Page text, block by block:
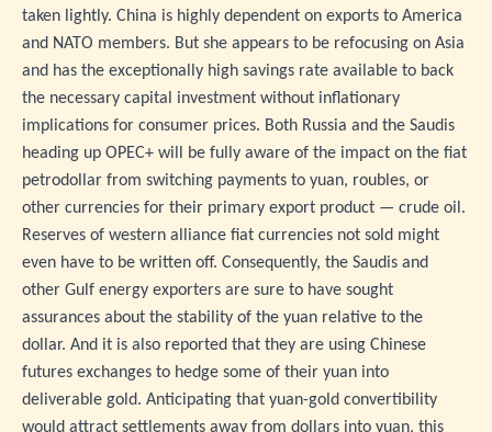
taken lightly. China is highly dependent on exports to America
and NATO members. But she appears to be refocusing on Asia
and has the exceptionally high savings rate available to back
the necessary capital investment without inflationary
implications for consumer prices. Both Russia and the Saudis
heading up OPEC+ will be fully aware of the impact on the fiat
petrodollar from switching payments to yuan, roubles, or
other currencies for their primary export product — crude oil.
Reserves of western alliance fiat currencies not sold might
even have to be written off. Consequently, the Saudis and
other Gulf energy exporters are sure to have sought
assurances about the stability of the yuan relative to the
dollar. And it is also reported that they are using Chinese
futures exchanges to hedge some of their yuan into
deliverable gold. Anticipating that yuan-gold convertibility
would attract settlements away from dollars into yuan, this